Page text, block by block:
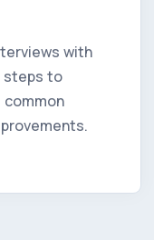
with
steps to
common